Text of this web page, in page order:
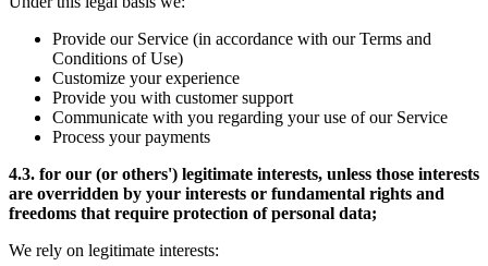
Provide our Service (in accordance with our Terms and
Conditions of Use)
Customize your experience
Provide you with customer support
Communicate with you regarding your use of our Service
Process your payments
4.3. for our (or others') legitimate interests, unless those interests
are overridden by your interests or fundamental rights and
freedoms that require protection of personal data;
We rely on legitimate interests: